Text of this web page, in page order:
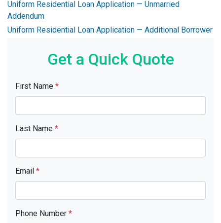
Uniform Residential Loan Application — Unmarried
Addendum
Uniform Residential Loan Application — Additional Borrower
Get a Quick Quote
First Name *
Last Name *
Email *
Phone Number *